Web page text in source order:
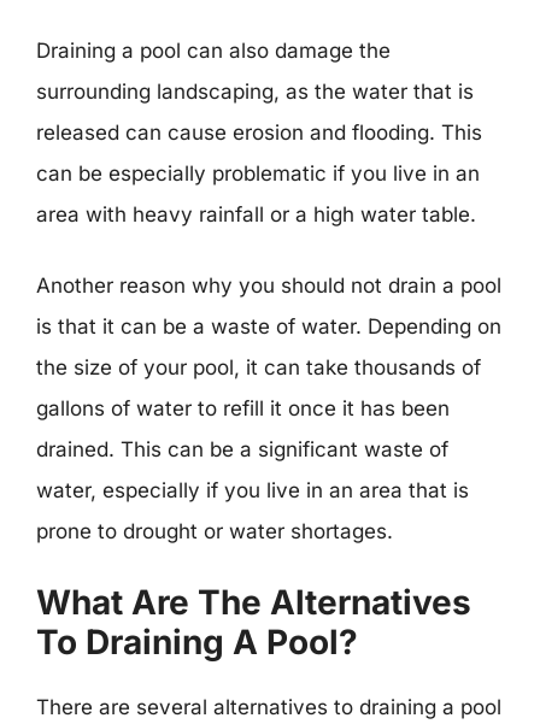
Draining a pool can also damage the
surrounding landscaping, as the water that is
released can cause erosion and flooding. This
can be especially problematic if you live in an
area with heavy rainfall or a high water table.
Another reason why you should not drain a pool
is that it can be a waste of water. Depending on
the size of your pool, it can take thousands of
gallons of water to refill it once it has been
drained. This can be a significant waste of
water, especially if you live in an area that is
prone to drought or water shortages.
What Are The Alternatives
To Draining A Pool?
There are several alternatives to draining a pool